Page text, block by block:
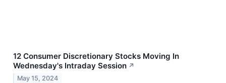
12 Consumer Discretionary Stocks Moving In
Wednesday's Intraday Session ↗
May 15, 2024